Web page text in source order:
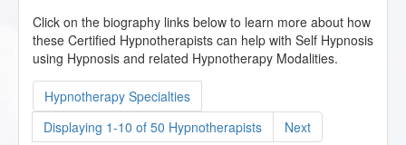
Click on the biography links below to learn more about how
these Certified Hypnotherapists can help with Self Hypnosis
using Hypnosis and related Hypnotherapy Modalities.
Hypnotherapy Specialties
Displaying 1-10 of 50 Hypnotherapists
Next